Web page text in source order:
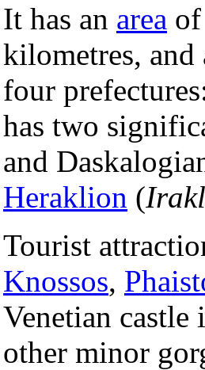
It has an area
kilometres,
four
has two
and
Heraklion (
Tourist
Knossos,
Venetian
other minor